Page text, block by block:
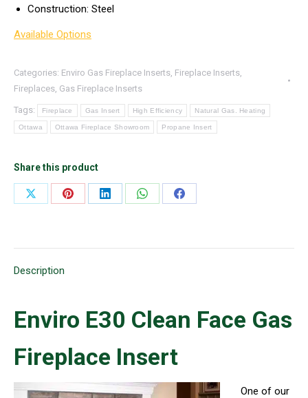
Construction: Steel
Available Options
Categories: Enviro Gas Fireplace Inserts Fireplace Inserts
Fireplaces Gas Fireplace Inserts
Tags: Fireplace Gas Insert High Efficiency Natural Gas. Heating
Ottawa Ottawa Fireplace Showroom Propane Insert
Share this product
Share
Share
Share
Share
Share
Description
Enviro E30 Clean Face Gas
Fireplace Insert
One of our